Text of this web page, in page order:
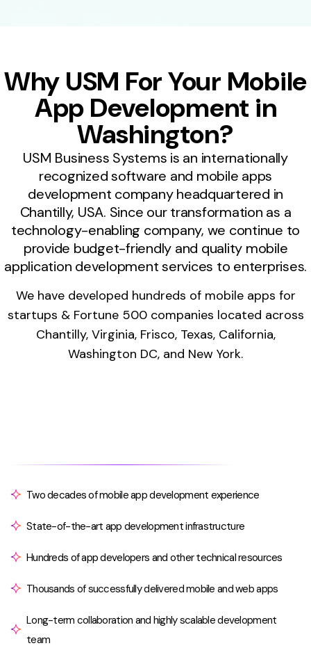
Why USM For Your Mobile
App Development in
Washington?
USM Business Systems is an internationally
recognized software and mobile apps
development company headquartered in
Chantilly, USA. Since our transformation as a
technology-enabling company, we continue to
provide budget-friendly and quality mobile
application development services to enterprises.
We have developed hundreds of mobile apps for
startups & Fortune 500 companies located across
Chantilly, Virginia, Frisco, Texas, California,
Washington DC, and New York.
Two decades of mobile app development experience
State-of-the-art app development infrastructure
Hundreds of app developers and other technical resources
Thousands of successfully delivered mobile and web apps
Long-term collaboration and highly scalable development
team